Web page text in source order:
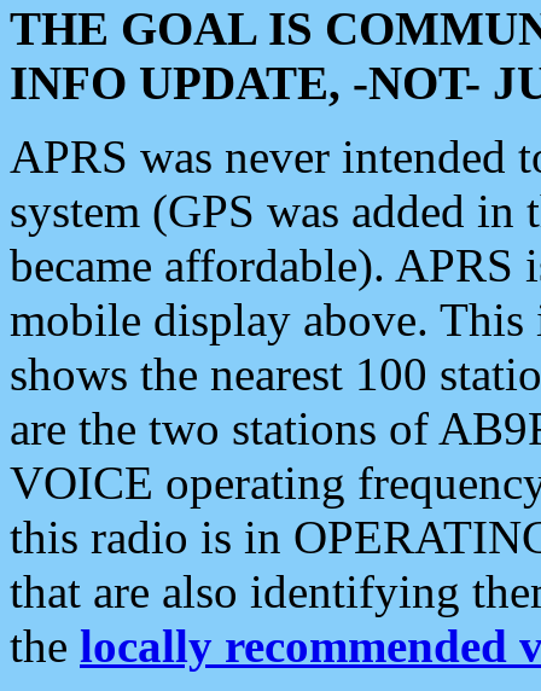
THE GOAL IS
INFO UPDATE, -NOT-
APRS was never intended
system (GPS was added
became affordable). APRS
mobile display above.
shows the nearest 100
are the two stations of
VOICE operating
this radio is in
that are also identifying
the locally recommended